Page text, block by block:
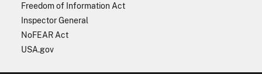
Freedom of Information Act
Inspector General
NoFEAR Act
USA.gov